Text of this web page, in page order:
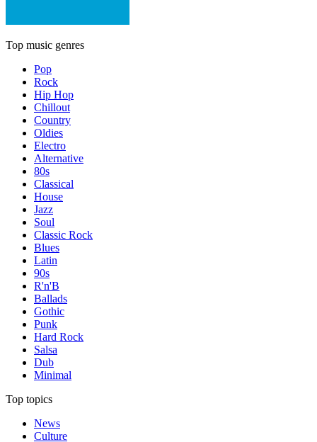
Top music genres
Pop
Rock
Hip Hop
Chillout
Country
Oldies
Electro
Alternative
80s
Classical
House
Jazz
Soul
Classic Rock
Blues
Latin
90s
R'n'B
Ballads
Gothic
Punk
Hard Rock
Salsa
Dub
Minimal
Top topics
News
Culture